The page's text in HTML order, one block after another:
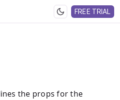
FREE TRIAL
the props for the